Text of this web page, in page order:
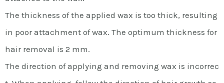
The thickness of the applied wax is too thick, resulting
in poor attachment of wax. The optimum thickness for
hair removal is 2 mm.
The direction of applying and removing wax is incorrec